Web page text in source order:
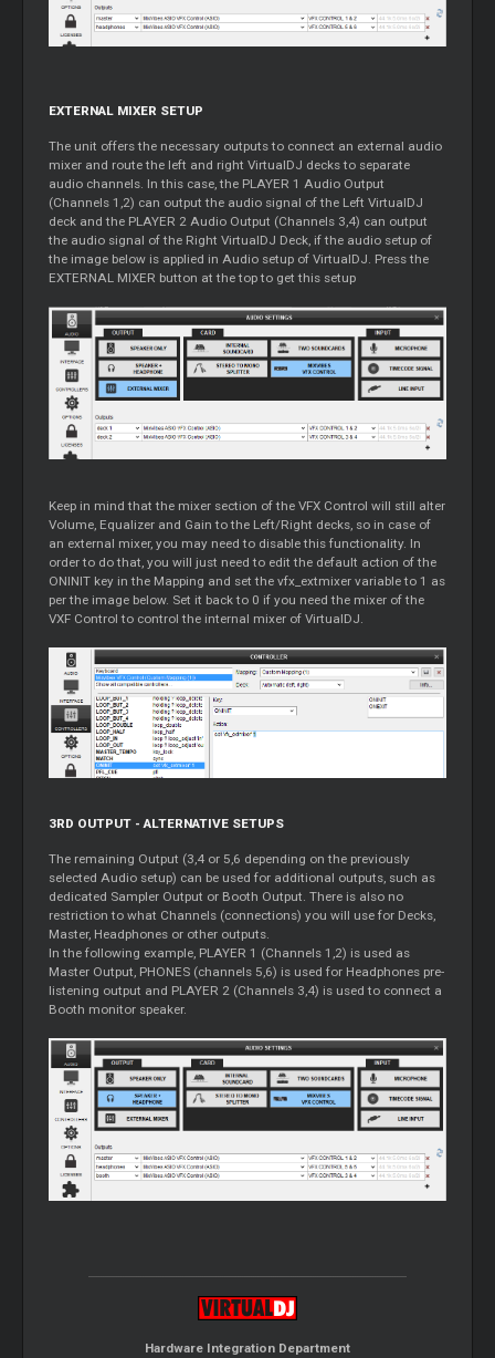
EXTERNAL MIXER SETUP
The unit offers the necessary outputs to connect an external audio
mixer and route the left and right VirtualDJ decks to separate
audio channels. In this case, the PLAYER 1 Audio Output
(Channels 1,2) can output the audio signal of the Left VirtualDJ
deck and the PLAYER 2 Audio Output (Channels 3,4) can output
the audio signal of the Right VirtualDJ Deck, if the audio setup of
the image below is applied in Audio setup of VirtualDJ. Press the
EXTERNAL MIXER button at the top to get this setup
Keep in mind that the mixer section of the VFX Control will still alter
Volume, Equalizer and Gain to the Left/Right decks, so in case of
an external mixer, you may need to disable this functionality. In
order to do that, you will just need to edit the default action of the
ONINIT key in the Mapping and set the vfx_extmixer variable to 1 as
per the image below. Set it back to 0 if you need the mixer of the
VXF Control to control the internal mixer of VirtualDJ.
3RD OUTPUT - ALTERNATIVE SETUPS
The remaining Output (3,4 or 5,6 depending on the previously
selected Audio setup) can be used for additional outputs, such as
dedicated Sampler Output or Booth Output. There is also no
restriction to what Channels (connections) you will use for Decks,
Master, Headphones or other outputs.
In the following example, PLAYER 1 (Channels 1,2) is used as
Master Output, PHONES (channels 5,6) is used for Headphones pre-
listening output and PLAYER 2 (Channels 3,4) is used to connect a
Booth monitor speaker.
Hardware Integration Department